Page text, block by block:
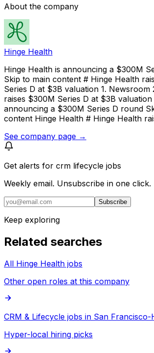
About the company
Hinge Health
Hinge Health is announcing a $300M
Skip to main content # Hinge Health
Series D at $3B valuation 1. Newsroom
raises $300M Series D at $3B
announcing a $300M Series D round
content Hinge Health # Hinge Health
See company page →
Get alerts for crm lifecycle jobs
Weekly email. Unsubscribe in one click.
Subscribe
Keep exploring
Related searches
All Hinge Health jobs
Other open roles at this company
CRM & Lifecycle jobs in San Francisco-
Hyper-local hiring picks